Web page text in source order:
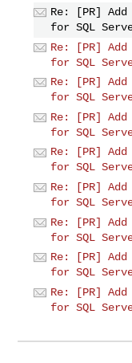
Re: [PR]
for SQL
Re: [PR]
for SQL
Re: [PR]
for SQL
Re: [PR]
for SQL
Re: [PR]
for SQL
Re: [PR]
for SQL
Re: [PR]
for SQL
Re: [PR]
for SQL
Re: [PR]
for SQL